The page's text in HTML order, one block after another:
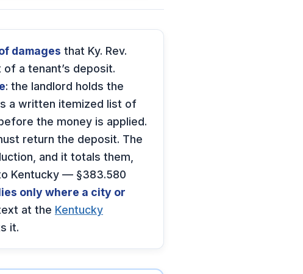
damages that Ky. Rev.
a tenant’s deposit.
: the landlord holds the
a written itemized list of
the money is applied.
return the deposit. The
and it totals them,
Kentucky — §383.580
only where a city or
at the Kentucky
it.